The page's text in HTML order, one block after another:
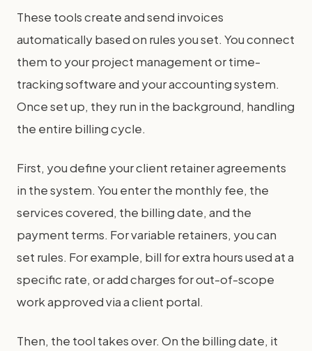
These tools create and send invoices
automatically based on rules you set. You connect
them to your project management or time-
tracking software and your accounting system.
Once set up, they run in the background, handling
the entire billing cycle.
First, you define your client retainer agreements
in the system. You enter the monthly fee, the
services covered, the billing date, and the
payment terms. For variable retainers, you can
set rules. For example, bill for extra hours used at a
specific rate, or add charges for out-of-scope
work approved via a client portal.
Then, the tool takes over. On the billing date, it